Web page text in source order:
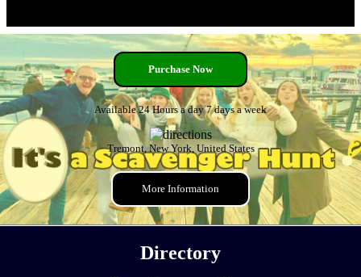
Purchase Now
Available 24 Hours a day 7 days a week
Tremont, New York, United States
More Information
Directory